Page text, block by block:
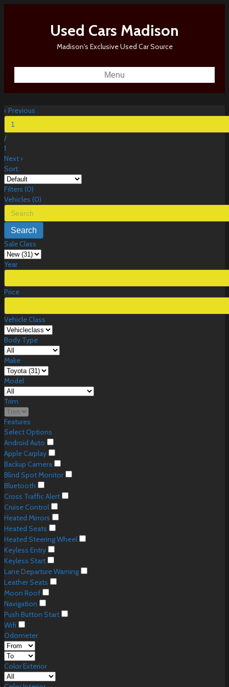
Used Cars Madison
Madison's Exclusive Used Car Source
Menu
‹ Previous
/
1
Next ›
Sort:
Filters (0)
Vehicles (0)
Search
Sale Class
Year
Price
Vehicle Class
Body Type
Make
Model
Trim
Features
Select Options
Android Auto
Apple Carplay
Backup Camera
Blind Spot Monitor
Bluetooth
Cross Traffic Alert
Cruise Control
Heated Mirrors
Heated Seats
Heated Steering Wheel
Keyless Entry
Keyless Start
Lane Departure Warning
Leather Seats
Moon Roof
Navigation
Push Button Start
Wifi
Odometer
Color Exterior